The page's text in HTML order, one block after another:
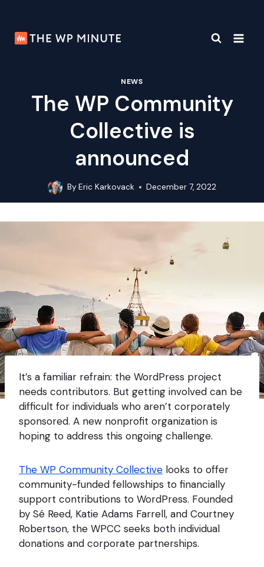
content
NEWS
The WP Community
Collective is
announced
By Eric Karkovack December 7, 2022
It’s a familiar refrain: the WordPress project
needs contributors. But getting involved can be
difficult for individuals who aren’t corporately
sponsored. A new nonprofit organization is
hoping to address this ongoing challenge.
The WP Community Collective looks to offer
community-funded fellowships to financially
support contributions to WordPress. Founded
by Sé Reed, Katie Adams Farrell, and Courtney
Robertson, the WPCC seeks both individual
donations and corporate partnerships.